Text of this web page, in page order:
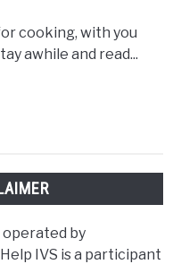
cooking, with you
awhile and read...
operated by
IVS is a participant